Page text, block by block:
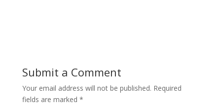
Submit a Comment
Your email address will not be published. Required
fields are marked *